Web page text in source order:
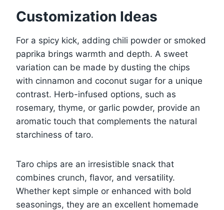
Customization Ideas
For a spicy kick, adding chili powder or smoked
paprika brings warmth and depth. A sweet
variation can be made by dusting the chips
with cinnamon and coconut sugar for a unique
contrast. Herb-infused options, such as
rosemary, thyme, or garlic powder, provide an
aromatic touch that complements the natural
starchiness of taro.
Taro chips are an irresistible snack that
combines crunch, flavor, and versatility.
Whether kept simple or enhanced with bold
seasonings, they are an excellent homemade